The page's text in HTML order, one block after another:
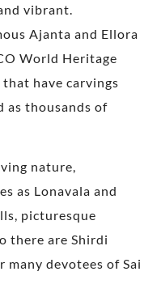
vibrant.
Ajanta and Ellora
World Heritage
that have carvings
as thousands of
nature,
as Lonavala and
picturesque
there are Shirdi
many devotees of Sai